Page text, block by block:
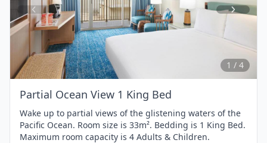
Item
1
1 / 4
Partial Ocean View 1 King Bed
Wake up to partial views of the glistening waters of the
Pacific Ocean. Room size is 33m². Bedding is 1 King Bed.
Maximum room capacity is 4 Adults & Children.